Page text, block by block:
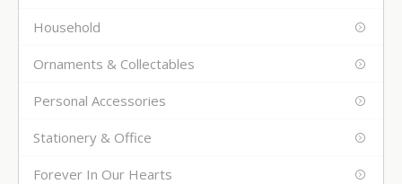
Household
Ornaments & Collectables
Personal Accessories
Stationery & Office
Forever In Our Hearts